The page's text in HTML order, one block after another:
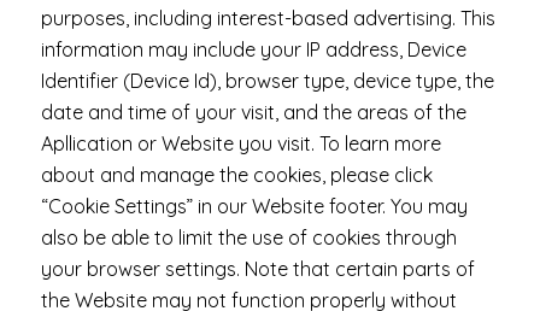
purposes, including interest-based advertising. This
information may include your IP address, Device
Identifier (Device Id), browser type, device type, the
date and time of your visit, and the areas of the
Apllication or Website you visit. To learn more
about and manage the cookies, please click
“Cookie Settings” in our Website footer. You may
also be able to limit the use of cookies through
your browser settings. Note that certain parts of
the Website may not function properly without